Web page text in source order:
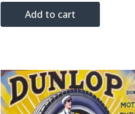
of
Add to cart